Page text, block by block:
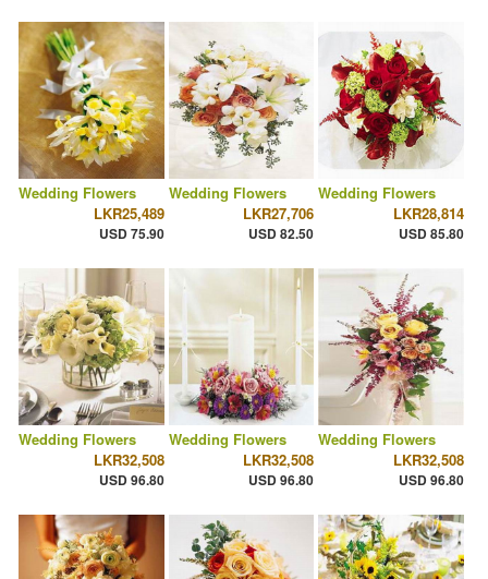
Wedding Flowers
LKR25,489
USD 75.90
Wedding Flowers
LKR27,706
USD 82.50
Wedding Flowers
LKR28,814
USD 85.80
Wedding Flowers
LKR32,508
USD 96.80
Wedding Flowers
LKR32,508
USD 96.80
Wedding Flowers
LKR32,508
USD 96.80